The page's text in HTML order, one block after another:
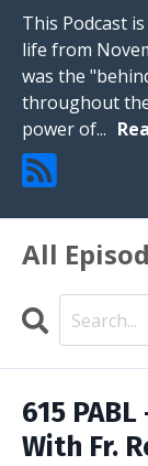
This Podcast
life from
was the
throughout
power of...
All
Search
615
With Fr.